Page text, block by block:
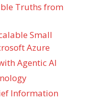
Truths from
Small
Azure
Agentic AI
Information